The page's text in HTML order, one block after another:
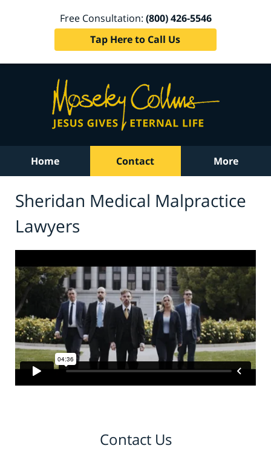
Free Consultation: (800) 426-5546
Tap Here to Call Us
Home Contact More
Sheridan Medical Malpractice
Lawyers
Contact Us